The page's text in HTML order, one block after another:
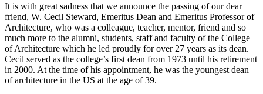
It is with great sadness that we announce the passing of our dear
friend, W. Cecil Steward, Emeritus Dean and Emeritus Professor of
Architecture, who was a colleague, teacher, mentor, friend and so
much more to the alumni, students, staff and faculty of the College
of Architecture which he led proudly for over 27 years as its dean.
Cecil served as the college’s first dean from 1973 until his retirement
in 2000. At the time of his appointment, he was the youngest dean
of architecture in the US at the age of 39.